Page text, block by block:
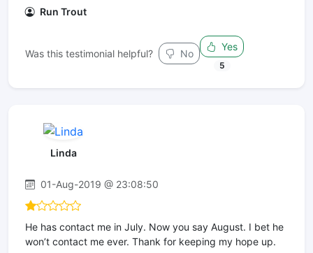
Run Trout
Was this testimonial helpful? No
Yes
5
Linda
01-Aug-2019 @ 23:08:50
He has contact me in July. Now you say August. I bet he
won’t contact me ever. Thank for keeping my hope up.